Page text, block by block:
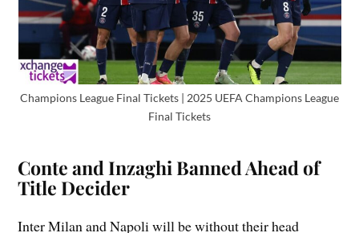
Champions League Final Tickets | 2025 UEFA Champions League
Final Tickets
Conte and Inzaghi Banned Ahead of
Title Decider
Inter Milan and Napoli will be without their head